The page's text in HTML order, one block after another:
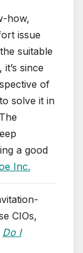
how,
issue
suitable
since
of
solve it in
a good
Inc.
CIOs,
Do I